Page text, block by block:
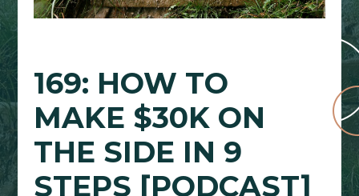
169: HOW TO
MAKE $30K ON
THE SIDE IN 9
STEPS [PODCAST]